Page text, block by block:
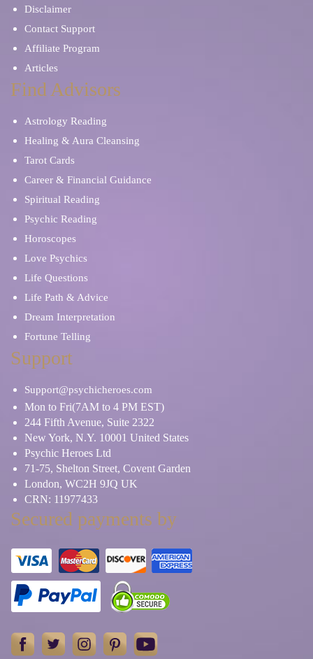
Disclaimer
Contact Support
Affiliate Program
Articles
Find Advisors
Astrology Reading
Healing & Aura Cleansing
Tarot Cards
Career & Financial Guidance
Spiritual Reading
Psychic Reading
Horoscopes
Love Psychics
Life Questions
Life Path & Advice
Dream Interpretation
Fortune Telling
Support
Support@psychicheroes.com
Mon to Fri(7AM to 4 PM EST)
244 Fifth Avenue, Suite 2322
New York, N.Y. 10001 United States
Psychic Heroes Ltd
71-75, Shelton Street, Covent Garden
London, WC2H 9JQ UK
CRN: 11977433
Secured payments by